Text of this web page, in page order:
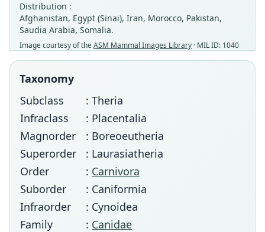
Distribution :
Afghanistan, Egypt (Sinai), Iran, Morocco, Pakistan,
Saudia Arabia, Somalia.
Image courtesy of theASM Mammal Images Library · MIL ID: 1040
Taxonomy
Subclass
: Theria
Infraclass
: Placentalia
Magnorder
: Boreoeutheria
Superorder
: Laurasiatheria
Order
: Carnivora
Suborder
: Caniformia
Infraorder
: Cynoidea
Family
: Canidae